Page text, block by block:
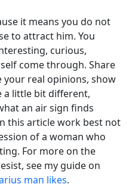
it means you do not
to attract him. You
curious,
come through. Share
your real opinions, show
a little bit different,
an air sign finds
this article work best not
of a woman who
For more on the
see my guide on
man likes.